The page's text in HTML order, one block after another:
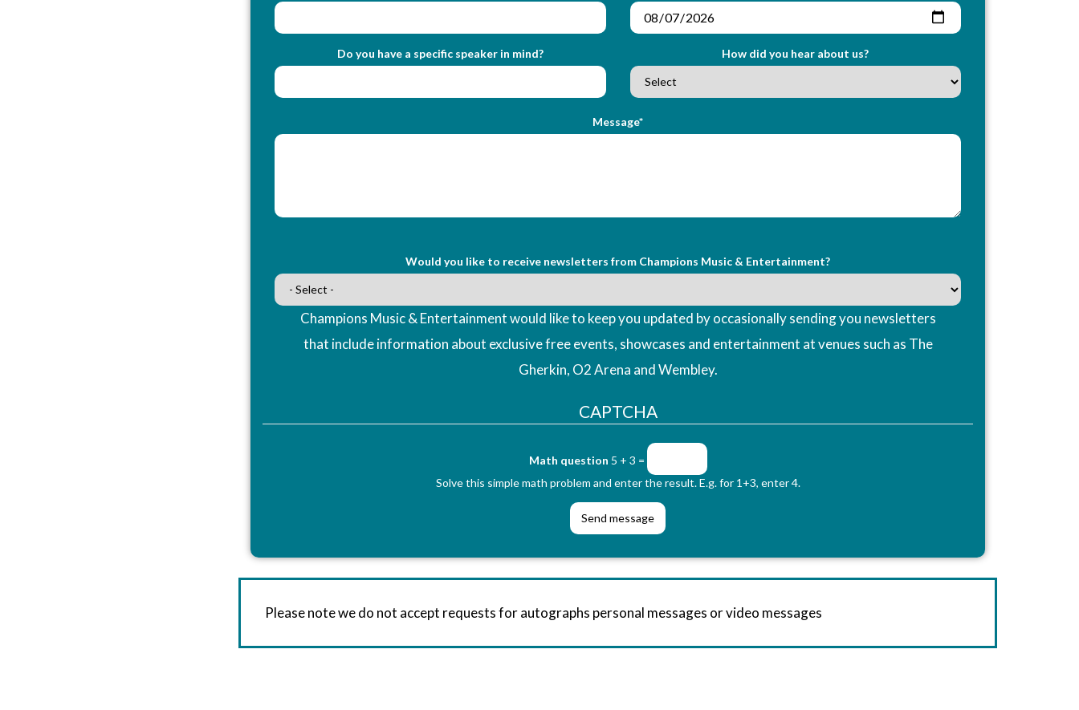
Do you have a specific speaker in mind? How did you hear about us?
Message*
Would you like to receive newsletters from Champions Music & Entertainment?
Champions Music & Entertainment would like to keep you updated by occasionally sending you newsletters
that include information about exclusive free events, showcases and entertainment at venues such as The
Gherkin, O2 Arena and Wembley.
CAPTCHA
Math question 5 + 3 =
Solve this simple math problem and enter the result. E.g. for 1+3, enter 4.
Please note we do not accept requests for autographs personal messages or video messages